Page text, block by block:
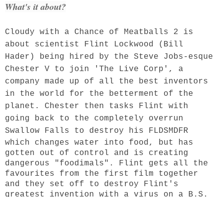
What's it about?
Cloudy with a Chance of Meatballs 2 is
about scientist Flint Lockwood (Bill
Hader) being hired by the Steve Jobs-esque
Chester V to join 'The Live Corp', a
company made up of all the best inventors
in the world for the betterment of the
planet. Chester then tasks Flint with
going back to the completely overrun
Swallow Falls to destroy his FLDSMDFR
which changes water into food, but has
gotten out of control and is creating
dangerous "foodimals". Flint gets all the
favourites from the first film together
and they set off to destroy Flint's
greatest invention with a virus on a B.S.